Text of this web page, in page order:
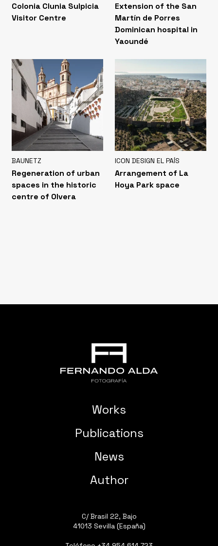
Colonia Clunia Sulpicia
Visitor Centre
Extension of the San
Martín de Porres
Dominican hospital in
Yaoundé
BAUNETZ
Regeneration of urban
spaces in the historic
centre of Olvera
ICON DESIGN EL PAÍS
Arrangement of La
Hoya Park space
Works
Publications
News
Author
C/ Brasil 22, Bajo
41013 Sevilla (España)